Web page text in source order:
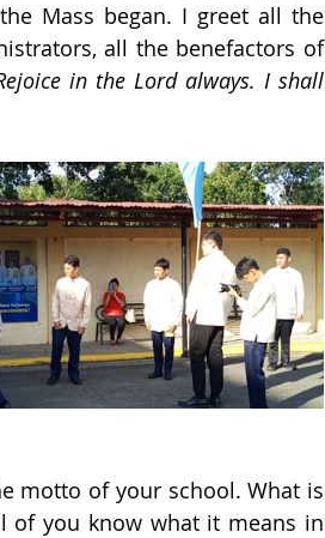
Mass began. I greet all the
all the benefactors of
in the Lord always. I shall
motto of your school. What is
of you know what it means in